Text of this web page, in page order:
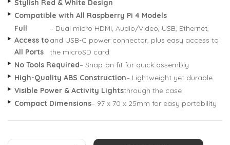
Stylish Red & White Design
Compatible with All Raspberry Pi 4 Models
Full
Access to
All Ports
– Dual micro HDMI, Audio/Video, USB, Ethernet,
and USB-C power connector, plus easy access to
the microSD card
No Tools Required– Snap-on fit for quick assembly
High-Quality ABS Construction– Lightweight yet durable
Visible Power & Activity Lightsthrough the case
Compact Dimensions– 97 x 70 x 25mm for easy portability